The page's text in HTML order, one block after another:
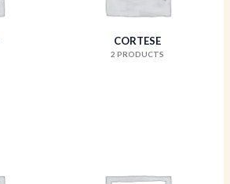
CORTESE
2 PRODUCTS